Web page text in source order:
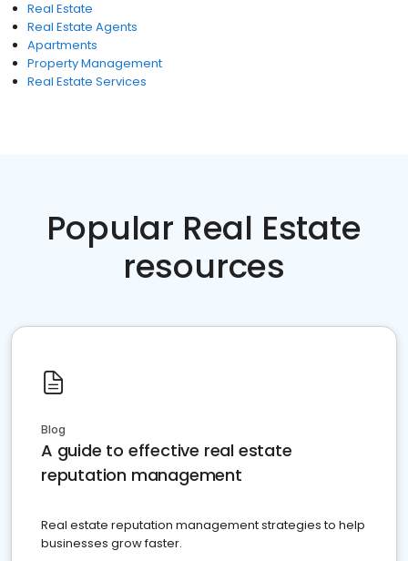
Real Estate
Real Estate Agents
Apartments
Property Management
Real Estate Services
Popular Real Estate
resources
Blog
A guide to effective real estate
reputation management
Real estate reputation management strategies to help
businesses grow faster.